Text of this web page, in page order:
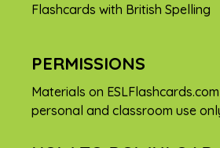
Flashcards with British Spelling
PERMISSIONS
Materials on
personal and classroom use